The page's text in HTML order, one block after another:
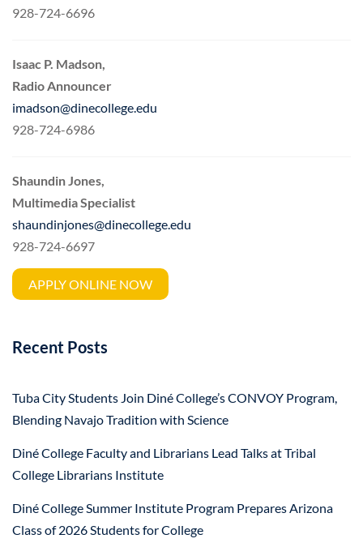
928-724-6696
Isaac P. Madson,
Radio Announcer
imadson@dinecollege.edu
928-724-6986
Shaundin Jones,
Multimedia Specialist
shaundinjones@dinecollege.edu
928-724-6697
APPLY ONLINE NOW
Recent Posts
Tuba City Students Join Diné College’s CONVOY Program,
Blending Navajo Tradition with Science
Diné College Faculty and Librarians Lead Talks at Tribal
College Librarians Institute
Diné College Summer Institute Program Prepares Arizona
Class of 2026 Students for College